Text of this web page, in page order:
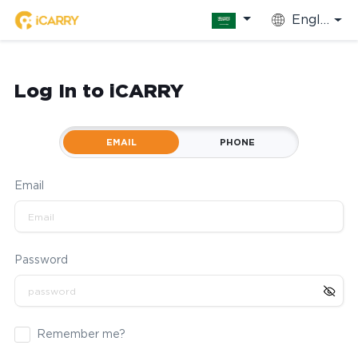
English
Log In to iCARRY
EMAIL PHONE
Email
Password
Remember me?